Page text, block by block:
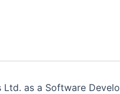
as a Software